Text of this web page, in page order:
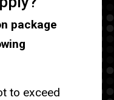
package
to exceed